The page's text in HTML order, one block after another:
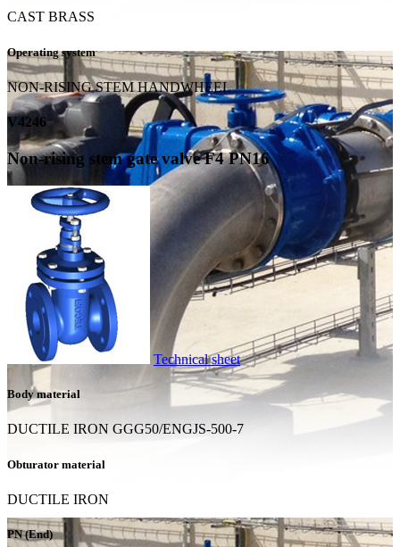
CAST BRASS
Operating system
NON-RISING STEM HANDWHEEL
V4246
Non-rising stem gate valve F4 PN16
Technical sheet
Body material
DUCTILE IRON GGG50/ENGJS-500-7
Obturator material
DUCTILE IRON
PN (End)